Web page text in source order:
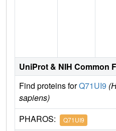
UniProt & NIH Common
Find proteins forQ71UI9
sapiens)
PHAROS: Q71UI9